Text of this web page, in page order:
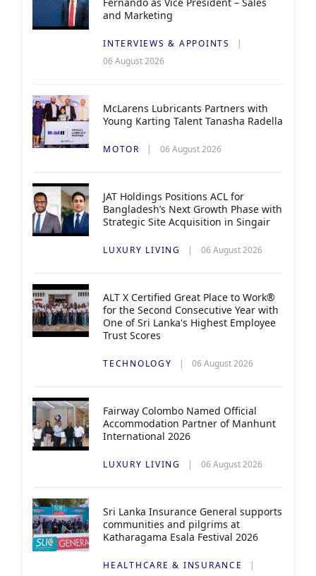
and Marketing
INTERVIEWS & APPOINTS
06 August 2026
McLarens Lubricants Partners with
Young Karting Talent Tanasha Radella
MOTOR 06 August 2026
JAT Holdings Positions ACL for
Bangladesh’s Next Growth Phase with
Strategic Site Acquisition in Singair
LUXURY LIVING 06 August 2026
ALT X Certified Great Place to Work®
for the Second Consecutive Year with
One of Sri Lanka's Highest Employee
Trust Scores
TECHNOLOGY 06 August 2026
Fairway Colombo Named Official
Accommodation Partner of Manhunt
International 2026
LUXURY LIVING 06 August 2026
Sri Lanka Insurance General supports
communities and pilgrims at
Katharagama Esala Festival 2026
HEALTHCARE & INSURANCE